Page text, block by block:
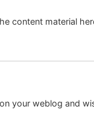
content material
your weblog and